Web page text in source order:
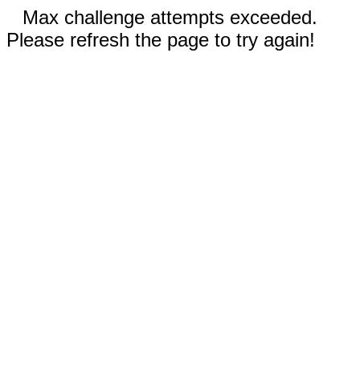
Max challenge attempts exceeded.
Please refresh the page to try again!